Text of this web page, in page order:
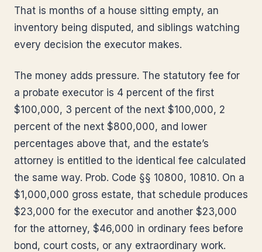
That is months of a house sitting empty, an
inventory being disputed, and siblings watching
every decision the executor makes.
The money adds pressure. The statutory fee for
a probate executor is 4 percent of the first
$100,000, 3 percent of the next $100,000, 2
percent of the next $800,000, and lower
percentages above that, and the estate’s
attorney is entitled to the identical fee calculated
the same way. Prob. Code §§ 10800, 10810. On a
$1,000,000 gross estate, that schedule produces
$23,000 for the executor and another $23,000
for the attorney, $46,000 in ordinary fees before
bond, court costs, or any extraordinary work.